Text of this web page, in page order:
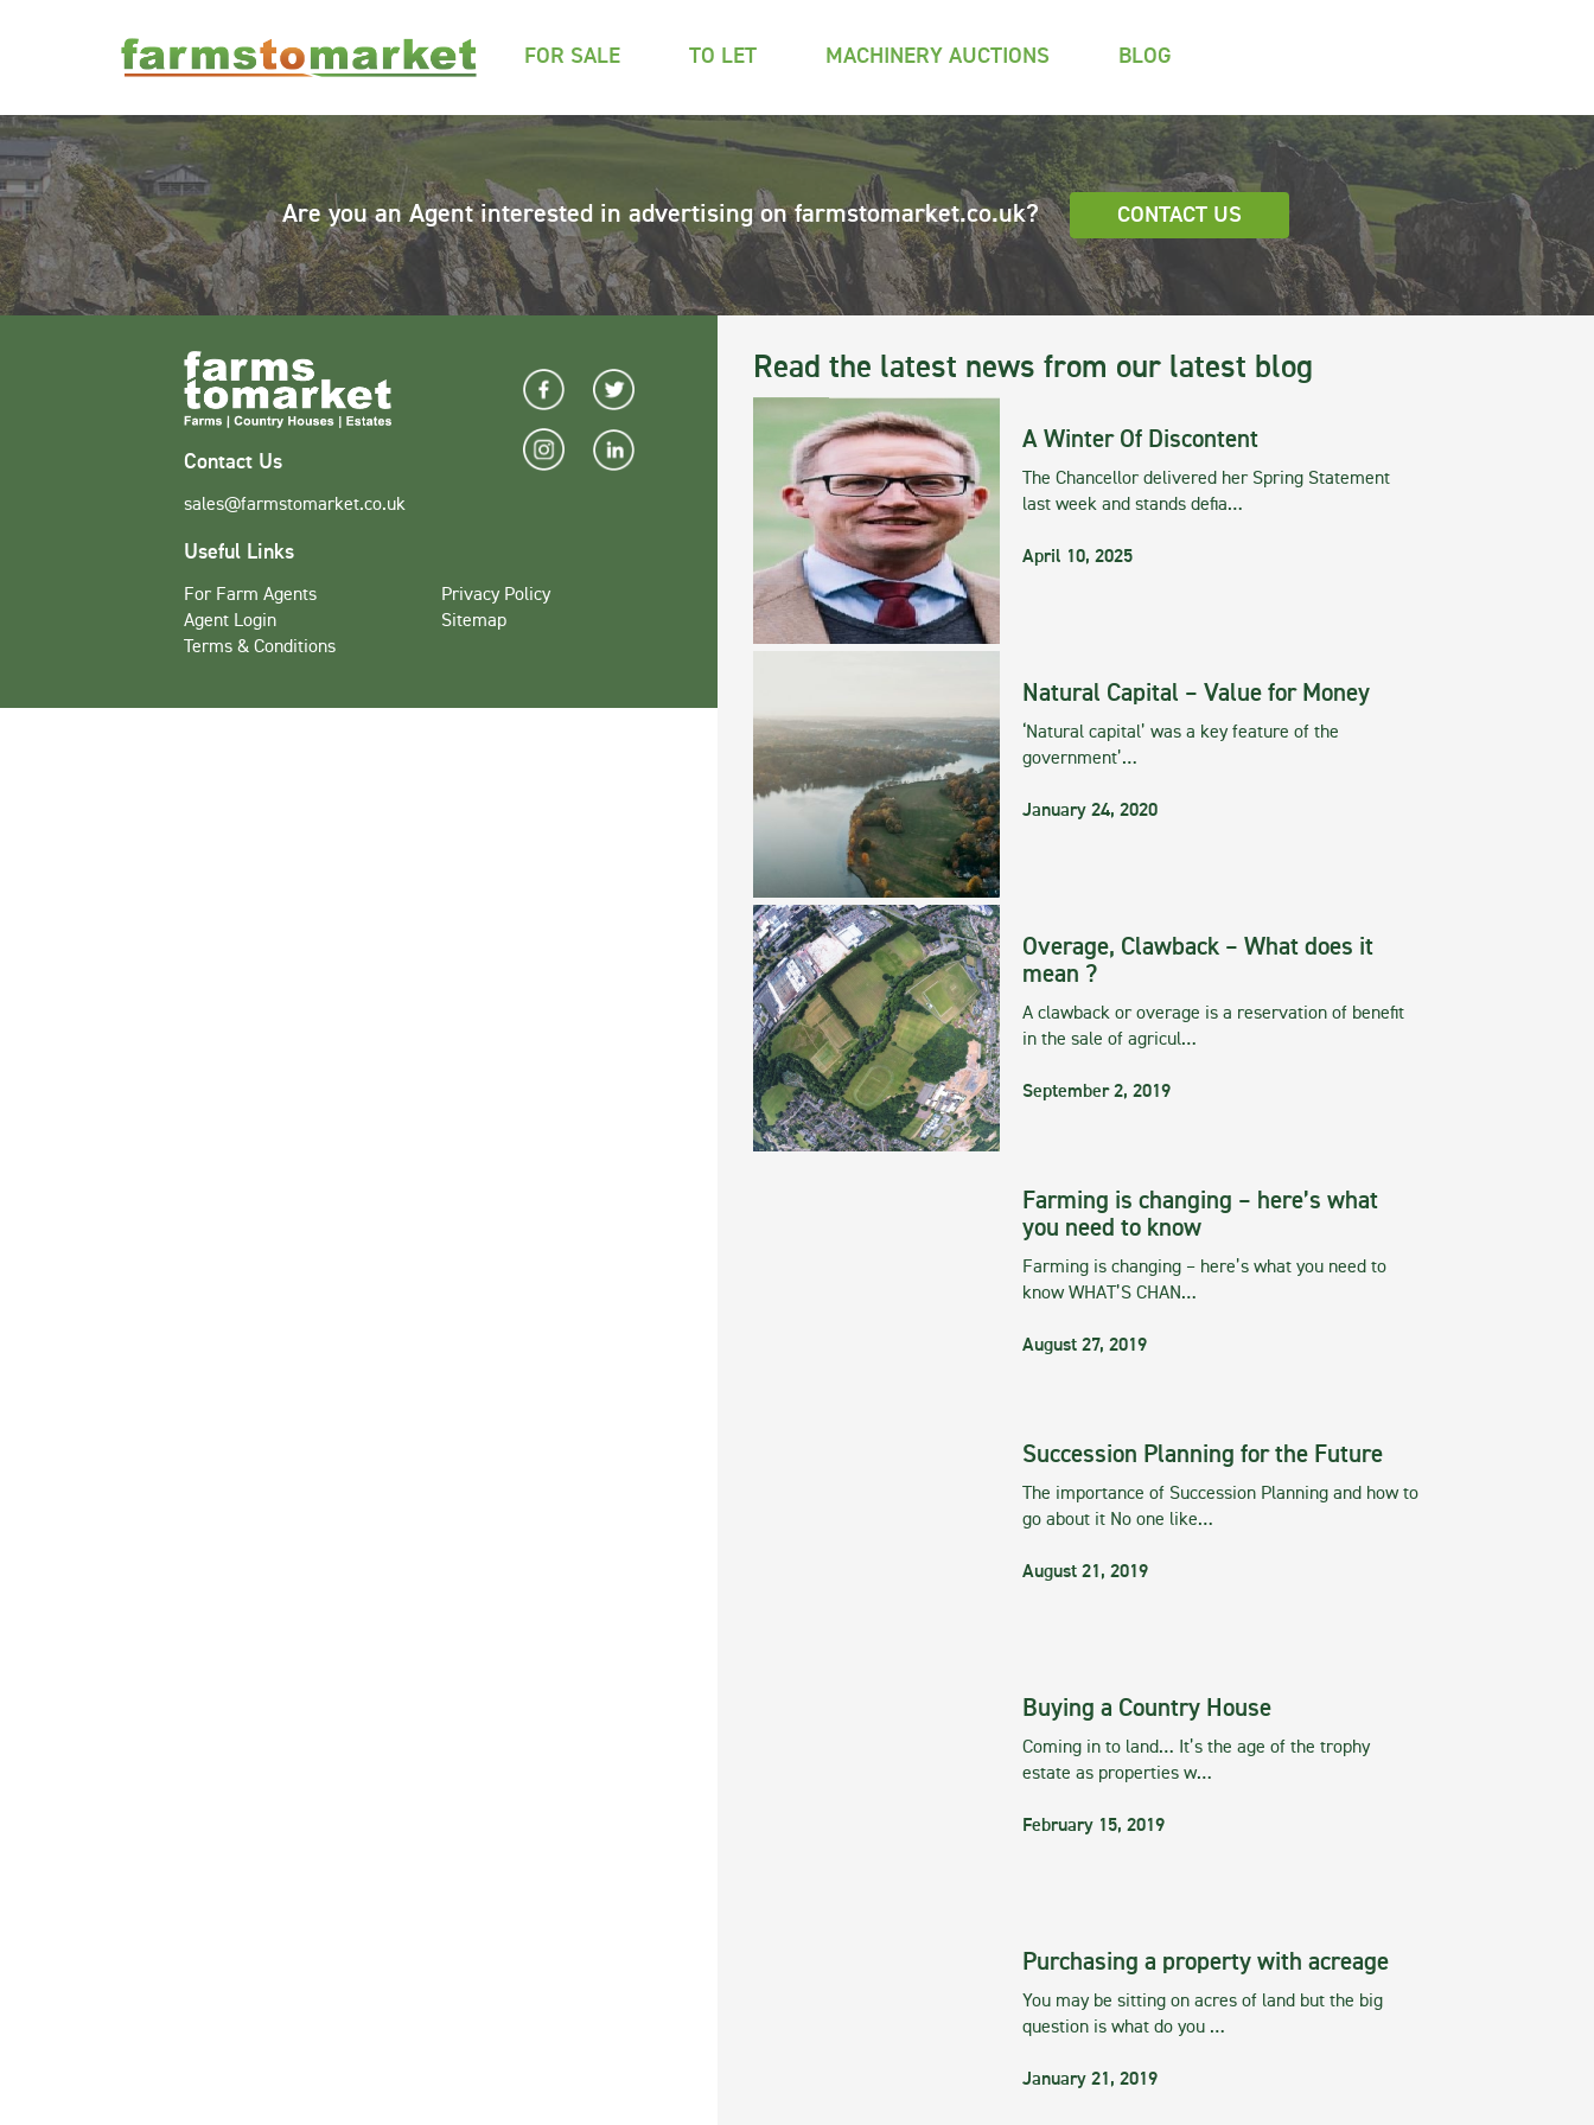
FOR SALE TO LET MACHINERY AUCTIONS BLOG
Are you an Agent interested in advertising on farmstomarket.co.uk? CONTACT US
Read the latest news from our latest blog
A Winter Of Discontent
The Chancellor delivered her Spring Statement
last week and stands defia…
April 10, 2025
Natural Capital – Value for Money
‘Natural capital’ was a key feature of the
government’…
January 24, 2020
Overage, Clawback – What does it
mean ?
A clawback or overage is a reservation of benefit
in the sale of agricul…
September 2, 2019
Farming is changing – here’s what
you need to know
Farming is changing – here’s what you need to
know WHAT’S CHAN…
August 27, 2019
Succession Planning for the Future
The importance of Succession Planning and how to
go about it No one like…
August 21, 2019
Buying a Country House
Coming in to land… It’s the age of the trophy
estate as properties w…
February 15, 2019
Purchasing a property with acreage
You may be sitting on acres of land but the big
question is what do you …
January 21, 2019
Contact Us
sales@farmstomarket.co.uk
Useful Links
For Farm Agents
Agent Login
Terms & Conditions
Privacy Policy
Sitemap